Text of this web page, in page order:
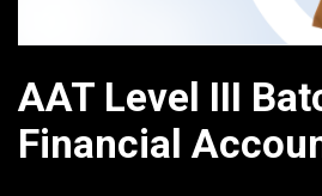
AAT Level III
Financial